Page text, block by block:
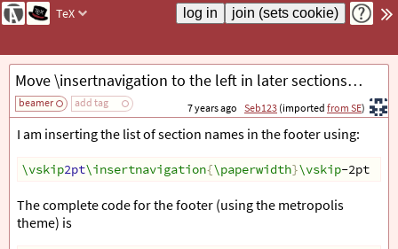
TeX
Move \insertnavigation to the left in later sections in beamer footer
beamer add tag 7 years ago Seb123 (imported from SE)
I am inserting the list of section names in the footer using:
\vskip2pt\insertnavigation{\paperwidth}\vskip-2pt
The complete code for the footer (using the metropolis
theme) is